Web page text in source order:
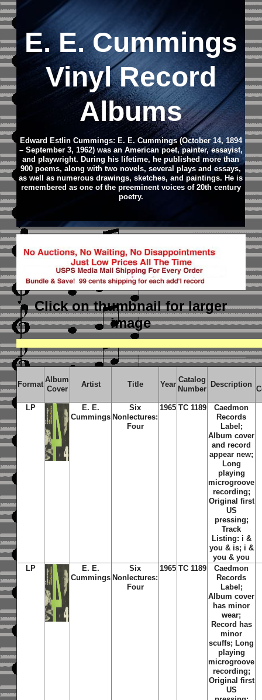
E. E. Cummings
Vinyl Record
Albums
Edward Estlin Cummings: E. E. Cummings (October 14, 1894
– September 3, 1962) was an American poet, painter, essayist,
and playwright. During his lifetime, he published more than
900 poems, along with two novels, several plays and essays,
as well as numerous drawings, sketches, and paintings. He is
remembered as one of the preeminent voices of 20th century
poetry.
Click on thumbnailfor larger
image
Format
Album
Cover
Artist Title Year
Catalog
Number
Description
LP
E. E.
Cummings
Six
Nonlectures:
Four
1965 TC 1189
Caedmon
Records
Label;
Album cover
and record
appear new;
Long
playing
microgroove
recording;
Original first
US
pressing;
Track
Listing: i &
you & is; i &
you & you
LP
E. E.
Cummings
Six
Nonlectures:
Four
1965 TC 1189
Caedmon
Records
Label;
Album cover
has minor
wear;
Record has
minor
scuffs; Long
playing
microgroove
recording;
Original first
US